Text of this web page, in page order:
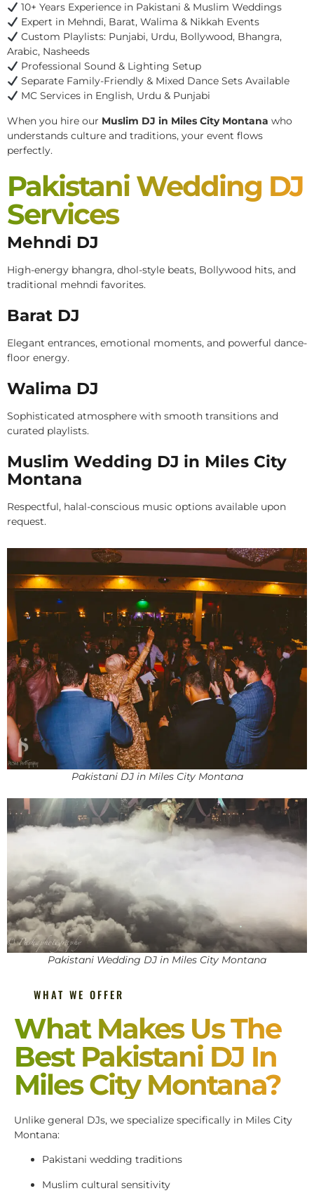
10+ Years Experience in Pakistani & Muslim Weddings
Expert in Mehndi, Barat, Walima & Nikkah Events
Custom Playlists: Punjabi, Urdu, Bollywood, Bhangra,
Arabic, Nasheeds
Professional Sound & Lighting Setup
Separate Family-Friendly & Mixed Dance Sets Available
MC Services in English, Urdu & Punjabi
When you hire our Muslim DJ in Miles City Montana who
understands culture and traditions, your event flows
perfectly.
Pakistani Wedding DJ
Services
Mehndi DJ
High-energy bhangra, dhol-style beats, Bollywood hits, and
traditional mehndi favorites.
Barat DJ
Elegant entrances, emotional moments, and powerful dance-
floor energy.
Walima DJ
Sophisticated atmosphere with smooth transitions and
curated playlists.
Muslim Wedding DJ in Miles City
Montana
Respectful, halal-conscious music options available upon
request.
Pakistani DJ in Miles City Montana
Pakistani Wedding DJ in Miles City Montana
WHAT WE OFFER
What Makes Us The
Best Pakistani DJ In
Miles City Montana?
Unlike general DJs, we specialize specifically in Miles City
Montana:
Pakistani wedding traditions
Muslim cultural sensitivity